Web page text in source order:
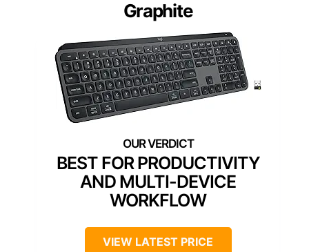
Graphite
BEST FOR PRODUCTIVITY
AND MULTI-DEVICE
WORKFLOW
VIEW LATEST PRICE